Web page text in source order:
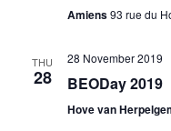
Amiens93 rue du
THU
28
28 November 2019
BEODay 2019
Hove van